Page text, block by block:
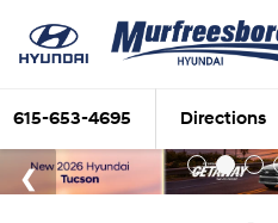
615-653-4695 Directions